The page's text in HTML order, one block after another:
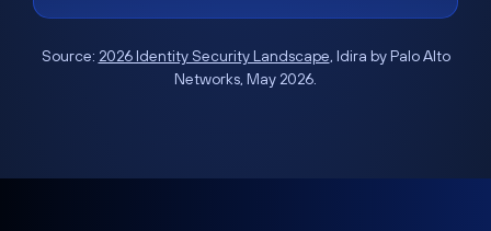
Source: 2026 Identity Security Landscape, Idira by Palo Alto
Networks, May 2026.